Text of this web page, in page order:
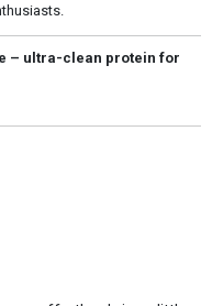
– ultra-clean protein for